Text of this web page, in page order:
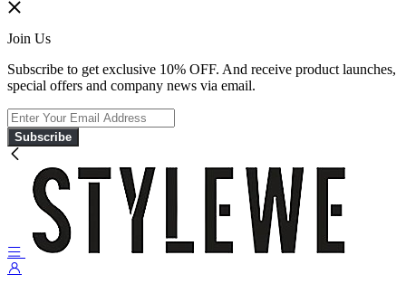
Join Us
Subscribe to get exclusive 10% OFF. And receive product launches,
special offers and company news via email.
Subscribe